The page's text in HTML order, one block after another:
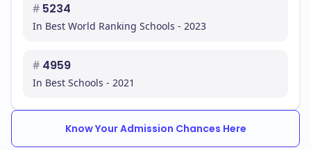
# 5234
In Best World Ranking Schools - 2023
# 4959
In Best Schools - 2021
Know Your Admission Chances Here